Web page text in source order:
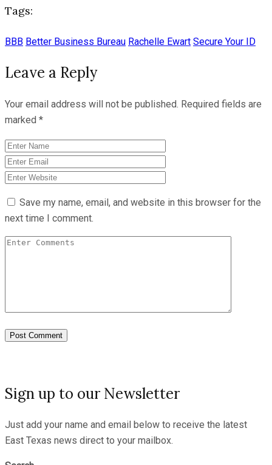
Tags:
BBB Better Business Bureau Rachelle Ewart Secure Your ID
Leave a Reply
Your email address will not be published. Required fields are
marked *
Save my name, email, and website in this browser for the
next time I comment.
Sign up to our Newsletter
Just add your name and email below to receive the latest
East Texas news direct to your mailbox.